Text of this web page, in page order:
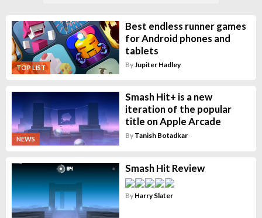
TOP LIST
Best endless runner games
for Android phones and
tablets
By Jupiter Hadley
NEWS
Smash Hit+ is a new
iteration of the popular
title on Apple Arcade
By Tanish Botadkar
Smash Hit Review
By Harry Slater